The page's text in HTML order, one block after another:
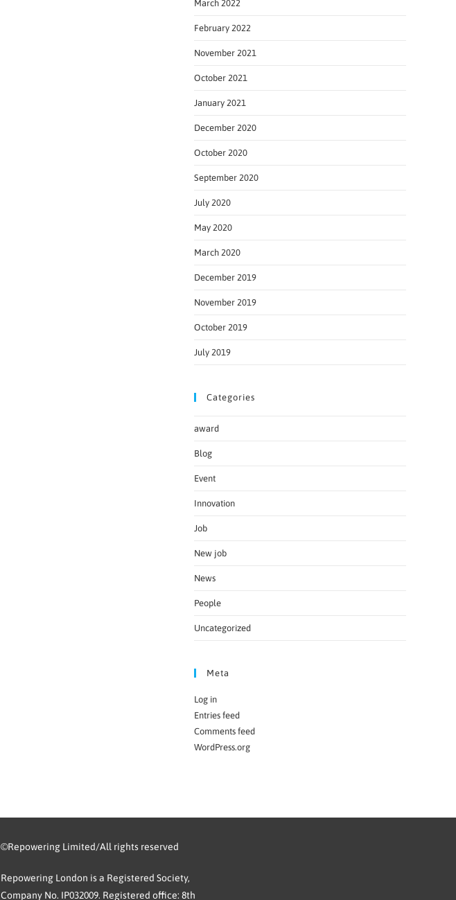
March 2022
February 2022
November 2021
October 2021
January 2021
December 2020
October 2020
September 2020
July 2020
May 2020
March 2020
December 2019
November 2019
October 2019
July 2019
Categories
award
Blog
Event
Innovation
Job
New job
News
People
Uncategorized
Meta
Log in
Entries feed
Comments feed
WordPress.org
©Repowering Limited/All rights reserved
Repowering London is a Registered Society,
Company No. IP032009. Registered office: 8th